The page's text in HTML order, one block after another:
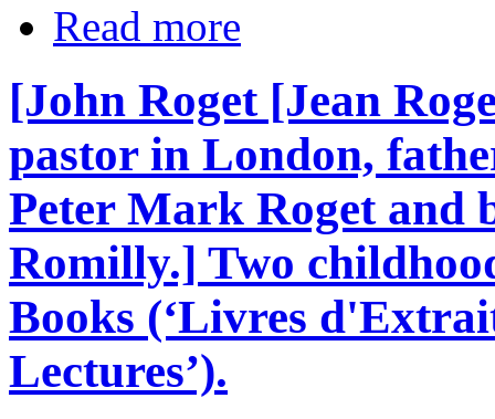
Read more
[John Roget [Jean
pastor in London,
Peter Mark Roget and
Romilly.] Two
Books (‘Livres
Lectures’).